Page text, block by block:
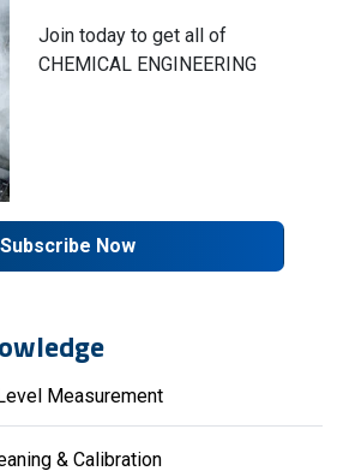
Join today to get all of
CHEMICAL ENGINEERING
Subscribe Now
Measurement
& Calibration